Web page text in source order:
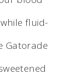
fluid-
Gatorade